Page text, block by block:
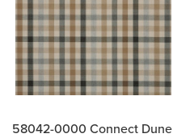
58042-0000 Connect Dune